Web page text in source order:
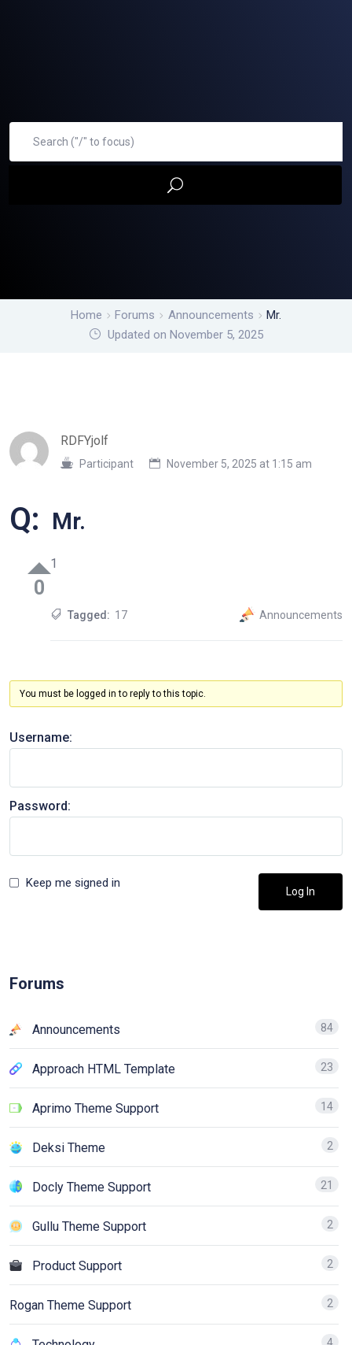
Home Forums Announcements
Mr.
Updated on November 5, 2025
RDFYjolf
Participant November 5, 2025 at 1:15 am
Q: Mr.
0
1
Tagged: 17 Announcements
You must be logged in to reply to this topic.
Username:
Password:
Keep me signed in
Log In
Forums
Announcements 84
Approach HTML Template 23
Aprimo Theme Support 14
Deksi Theme 2
Docly Theme Support 21
Gullu Theme Support 2
Product Support 2
Rogan Theme Support 2